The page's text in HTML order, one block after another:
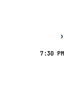
7:30 PM
›